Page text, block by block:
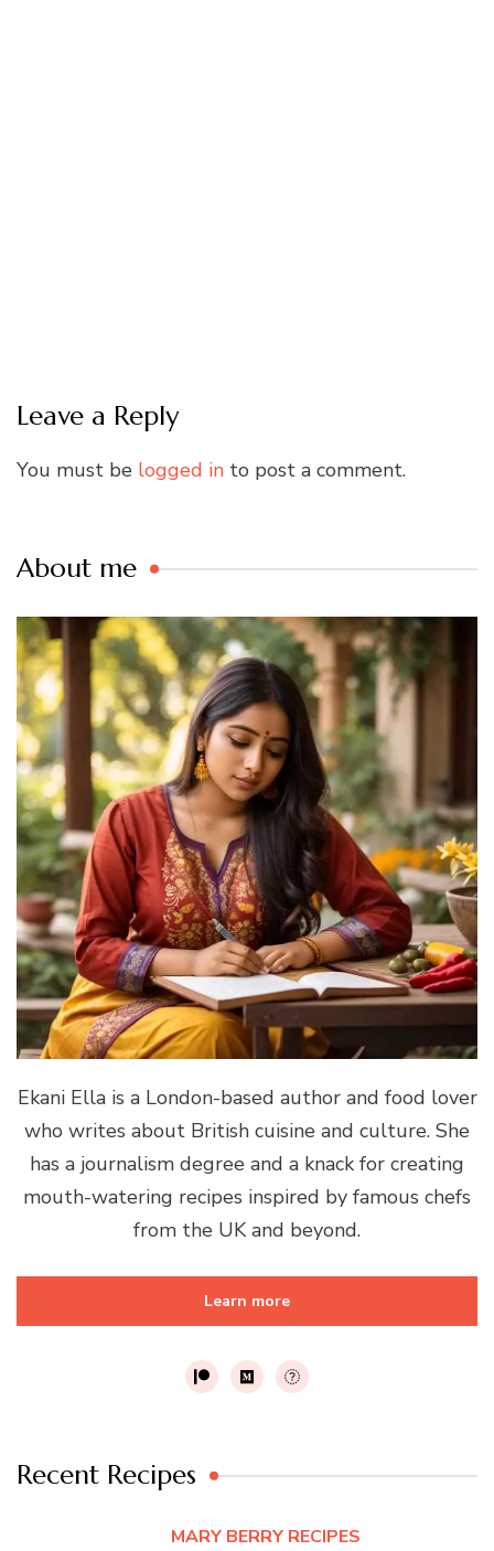
Leave a Reply
You must be logged in to post a comment.
About me
Ekani Ella is a London-based author and food lover
who writes about British cuisine and culture. She
has a journalism degree and a knack for creating
mouth-watering recipes inspired by famous chefs
from the UK and beyond.
Learn more
Recent Recipes
MARY BERRY RECIPES